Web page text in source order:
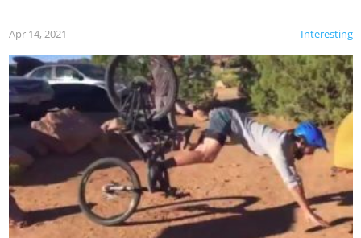
Interesting
Apr 14, 2021